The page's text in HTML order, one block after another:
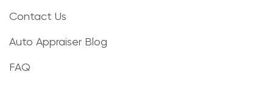
Contact Us
Auto Appraiser Blog
FAQ